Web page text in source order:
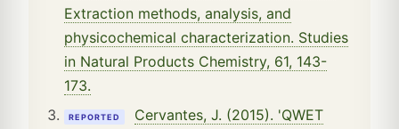
Extraction methods, analysis, and
physicochemical characterization. Studies
in Natural Products Chemistry, 61, 143-
173.
REPORTED
Cervantes, J. (2015). 'QWET